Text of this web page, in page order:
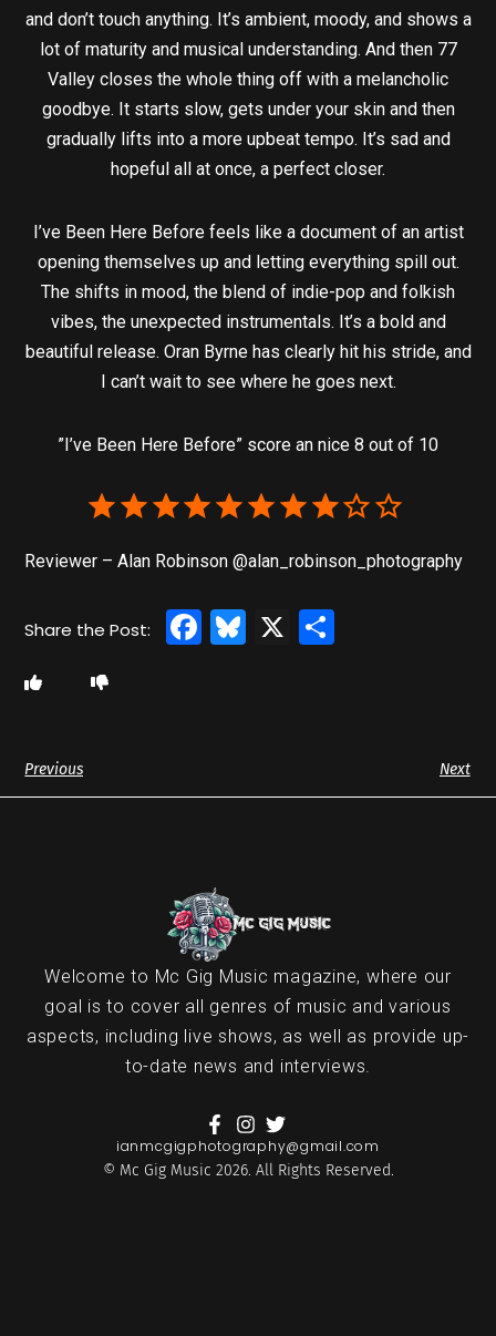
and don’t touch anything. It’s ambient, moody, and shows a
lot of maturity and musical understanding. And then 77
Valley closes the whole thing off with a melancholic
goodbye. It starts slow, gets under your skin and then
gradually lifts into a more upbeat tempo. It’s sad and
hopeful all at once, a perfect closer.
I’ve Been Here Before feels like a document of an artist
opening themselves up and letting everything spill out.
The shifts in mood, the blend of indie-pop and folkish
vibes, the unexpected instrumentals. It’s a bold and
beautiful release. Oran Byrne has clearly hit his stride, and
I can’t wait to see where he goes next.
”I’ve Been Here Before” score an nice 8 out of 10
Reviewer – Alan Robinson @alan_robinson_photography
Facebook
Bluesky
X
Previous Next
Welcome to Mc Gig Music magazine, where our
goal is to cover all genres of music and various
aspects, including live shows, as well as provide up-
to-date news and interviews.
ianmcgigphotography@gmail.com
© Mc Gig Music 2026. All Rights Reserved.